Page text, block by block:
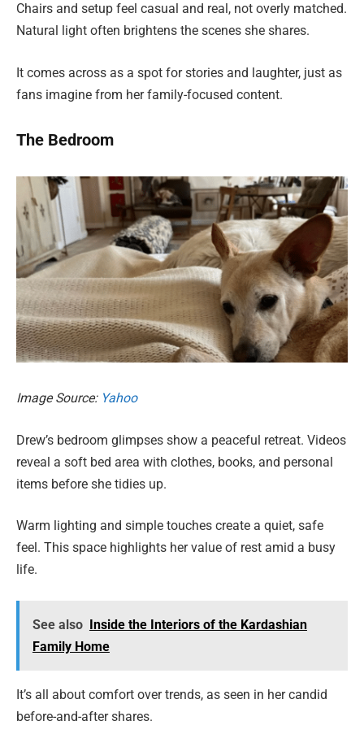
Chairs and setup feel casual and real, not overly matched.
Natural light often brightens the scenes she shares.
It comes across as a spot for stories and laughter, just as
fans imagine from her family-focused content.
The Bedroom
Image Source:Yahoo
Drew’s bedroom glimpses show a peaceful retreat. Videos
reveal a soft bed area with clothes, books, and personal
items before she tidies up.
Warm lighting and simple touches create a quiet, safe
feel. This space highlights her value of rest amid a busy
life.
See also Inside the Interiors of the Kardashian
Family Home
It’s all about comfort over trends, as seen in her candid
before-and-after shares.